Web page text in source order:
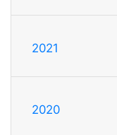
2021
2020